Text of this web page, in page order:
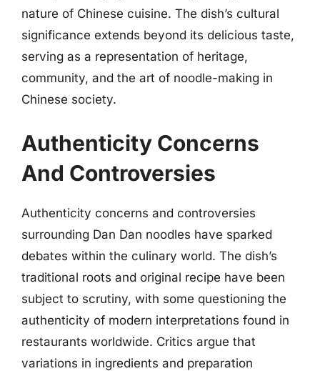
nature of Chinese cuisine. The dish’s cultural
significance extends beyond its delicious taste,
serving as a representation of heritage,
community, and the art of noodle-making in
Chinese society.
Authenticity Concerns
And Controversies
Authenticity concerns and controversies
surrounding Dan Dan noodles have sparked
debates within the culinary world. The dish’s
traditional roots and original recipe have been
subject to scrutiny, with some questioning the
authenticity of modern interpretations found in
restaurants worldwide. Critics argue that
variations in ingredients and preparation